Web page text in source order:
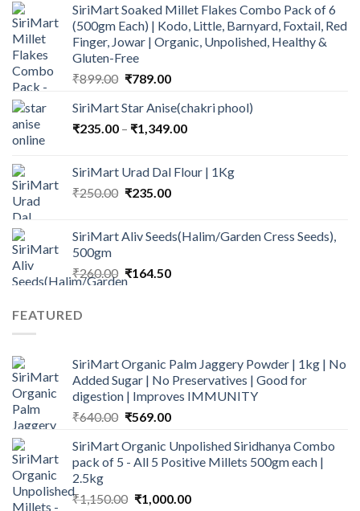
was:
₹650.00.
is:
₹550.00.
SiriMart Soaked Millet Flakes Combo Pack of 6
(500gm Each) | Kodo, Little, Barnyard, Foxtail, Red
Finger, Jowar | Organic, Unpolished, Healthy &
Gluten-Free
₹899.00 Original
was:
₹899.00.
₹789.00Current
is:
₹789.00.
SiriMart Star Anise(chakri phool)
₹235.00 – ₹1,349.00Price
through
SiriMart Urad Dal Flour | 1Kg
₹250.00 Original
₹250.00.
₹235.00Current
₹235.00.
SiriMart Aliv Seeds(Halim/Garden Cress Seeds),
500gm
₹260.00 Original
price
₹164.50Current
FEATURED
SiriMart Organic Palm Jaggery Powder | 1kg | No
Added Sugar | No Preservatives | Good for
digestion | Improves IMMUNITY
₹640.00 Original
was:
₹640.00.
₹569.00Current
is:
₹569.00.
SiriMart Organic Unpolished Siridhanya Combo
pack of 5 - All 5 Positive Millets 500gm each |
2.5kg
₹1,150.00 Original
₹1,000.00Current